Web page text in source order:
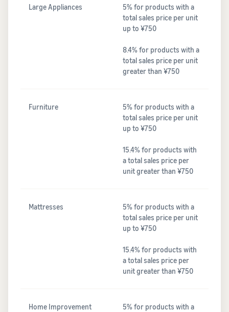
Large Appliances
5% for products with a
total sales price per unit
up to ¥750
8.4% for products with a
total sales price per unit
greater than ¥750
Furniture
5% for products with a
total sales price per unit
up to ¥750
15.4% for products with
a total sales price per
unit greater than ¥750
Mattresses
5% for products with a
total sales price per unit
up to ¥750
15.4% for products with
a total sales price per
unit greater than ¥750
Home Improvement
5% for products with a